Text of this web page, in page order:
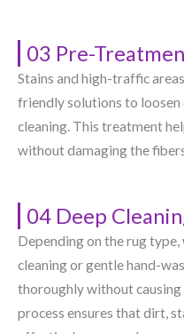
03 Pre-
Stains and high-traffic
friendly solutions to
cleaning. This treatment
without damaging the
04 Deep
Depending on the rug
cleaning or gentle hand-
thoroughly without causing
process ensures that dirt,